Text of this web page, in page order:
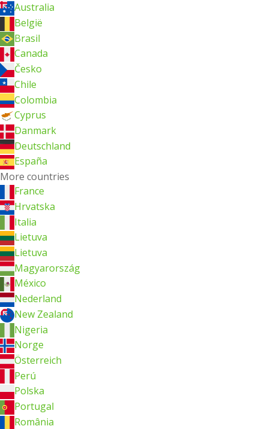
Australia
België
Brasil
Canada
Česko
Chile
Colombia
Cyprus
Danmark
Deutschland
España
More countries
France
Hrvatska
Italia
Lietuva
Lietuva
Magyarország
México
Nederland
New Zealand
Nigeria
Norge
Österreich
Perú
Polska
Portugal
România